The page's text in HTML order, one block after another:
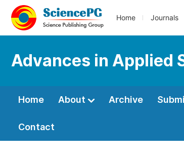
Home Journals
Advances in Applied
Home About Archive
Contact